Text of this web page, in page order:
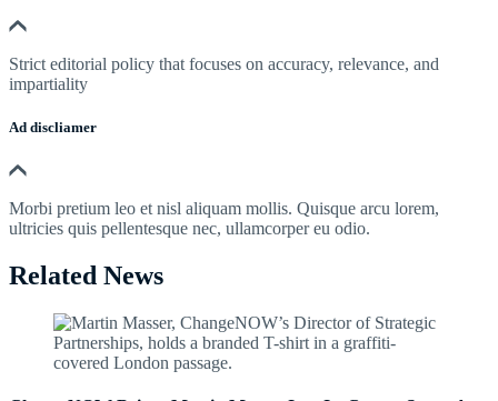
Strict editorial policy that focuses on accuracy, relevance, and
impartiality
Ad discliamer
Morbi pretium leo et nisl aliquam mollis. Quisque arcu lorem,
ultricies quis pellentesque nec, ullamcorper eu odio.
Related News